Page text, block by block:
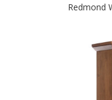
Redmond